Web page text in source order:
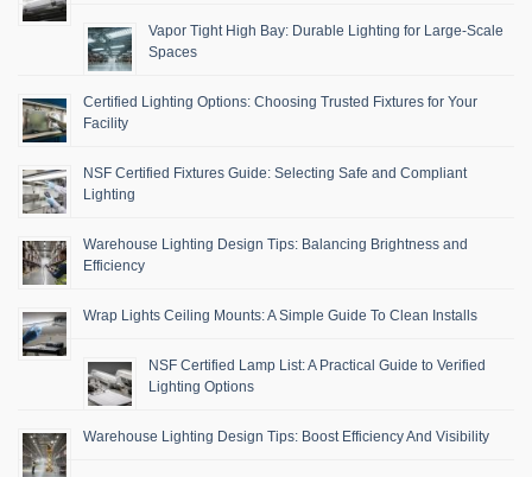
Vapor Tight High Bay: Durable Lighting for Large-Scale
Spaces
Certified Lighting Options: Choosing Trusted Fixtures for Your
Facility
NSF Certified Fixtures Guide: Selecting Safe and Compliant
Lighting
Warehouse Lighting Design Tips: Balancing Brightness and
Efficiency
Wrap Lights Ceiling Mounts: A Simple Guide To Clean Installs
NSF Certified Lamp List: A Practical Guide to Verified
Lighting Options
Warehouse Lighting Design Tips: Boost Efficiency And Visibility